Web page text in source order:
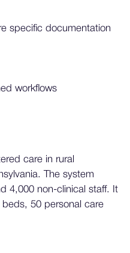
specific documentation
workflows
care in rural
The system
4,000 non-clinical staff. It
50 personal care